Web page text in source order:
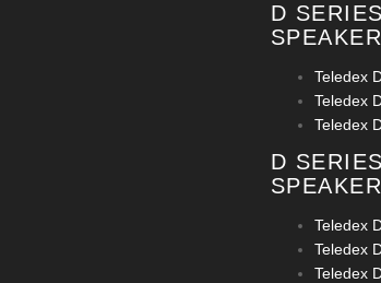
D
Teledex
Teledex
Teledex
D
Teledex
Teledex
Teledex